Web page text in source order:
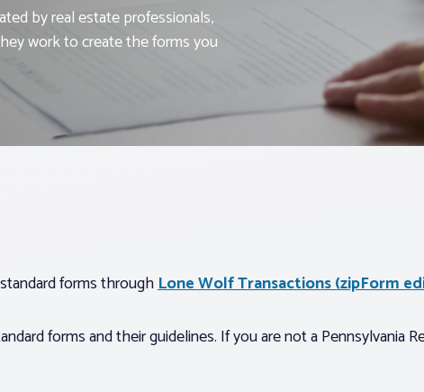
by real estate professionals,
work to create the forms you
forms throughLone Wolf Transactions (zipForm
forms and their guidelines. If you are not a Pennsylvania